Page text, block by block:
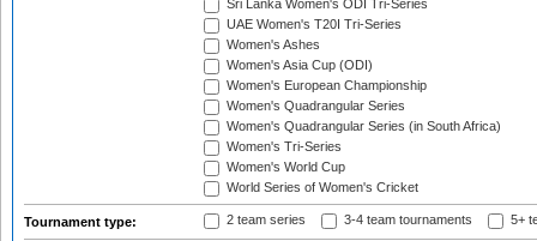
Sri Lanka Women's ODI Tri-Series
UAE Women's T20I Tri-Series
Women's Ashes
Women's Asia Cup (ODI)
Women's European Championship
Women's Quadrangular Series
Women's Quadrangular Series (in South Africa)
Women's Tri-Series
Women's World Cup
World Series of Women's Cricket
Tournament type: 2 team series 3-4 team tournaments 5+